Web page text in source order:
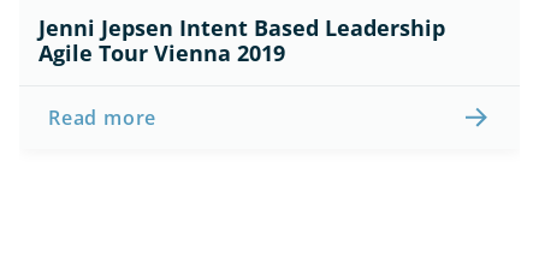
Jenni Jepsen Intent Based Leadership
Agile Tour Vienna 2019
Read more